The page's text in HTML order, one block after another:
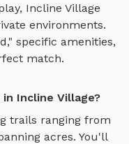
Incline Village
environments.
specific amenities,
match.
Incline Village?
trails ranging from
acres. You'll